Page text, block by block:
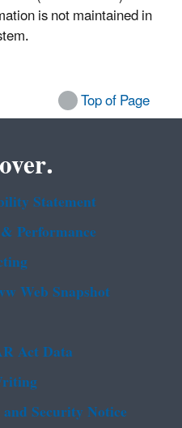
is not maintained in
Top of Page
Statement
Performance
Web Snapshot
Act Data
Security Notice